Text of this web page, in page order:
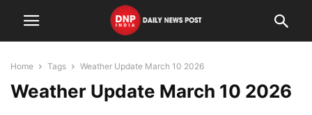
Home Tags Weather Update March 10 2026
Weather Update March 10 2026